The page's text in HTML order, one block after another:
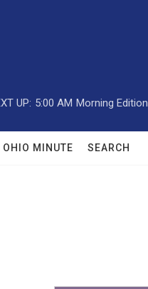
UP: 5:00 AM Morning Edition
OHIO MINUTE SEARCH